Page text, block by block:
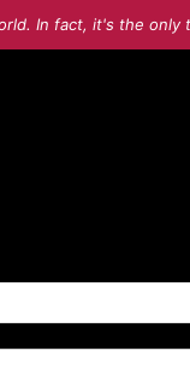
In fact, it's the